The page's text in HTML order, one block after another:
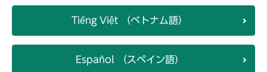
Tiếng Việt （ベトナム語）
Español （スペイン語）